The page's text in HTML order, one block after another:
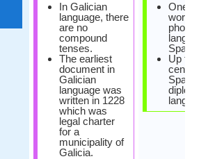
In Galician
language, there
are no
compound
tenses.
The earliest
document in
Galician
language was
written in 1228
which was
legal charter
for a
municipality of
Galicia.
One of
world's
phonetic
Spanish.
Up to
century,
Spanish